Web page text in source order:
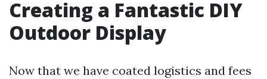
Creating a Fantastic DIY
Outdoor Display
Now that we have coated logistics and fees